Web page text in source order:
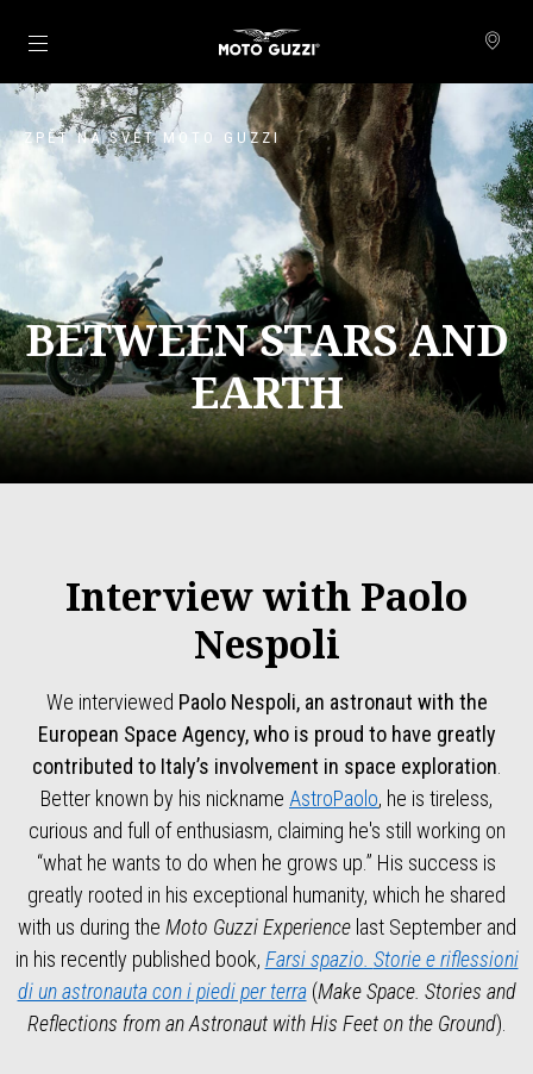
Přejít na hlavní obsah
ZPĚT NA SVĚT MOTO GUZZI
BETWEEN STARS AND
EARTH
Interview with Paolo
Nespoli
We interviewed Paolo Nespoli, an astronaut with the
European Space Agency, who is proud to have greatly
contributed to Italy’s involvement in space exploration
Better known by his nickname AstroPaolo, he is tireless,
curious and full of enthusiasm, claiming he's still working on
“what he wants to do when he grows up.” His success is
greatly rooted in his exceptional humanity, which he shared
with us during the Moto Guzzi Experiencelast September and
in his recently published book, Farsi spazio. Storie e riflessioni
di un astronauta con i piedi per terra(Make Space. Stories and
Reflections from an Astronaut with His Feet on the Ground).